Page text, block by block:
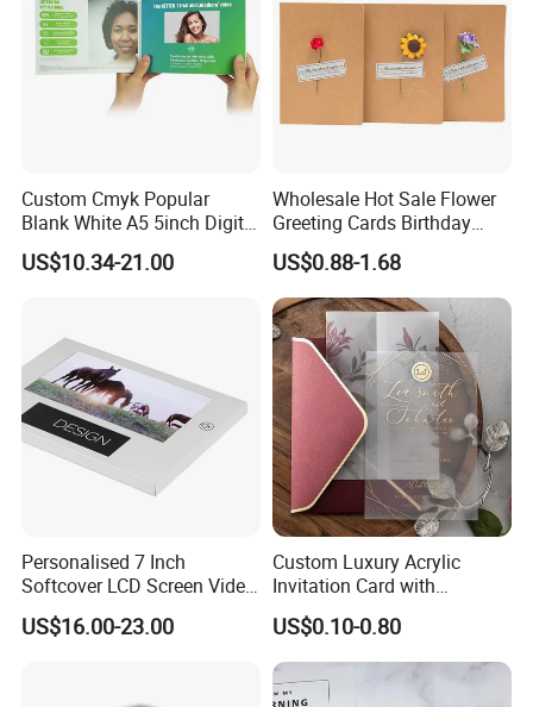
Custom Cmyk Popular
Blank White A5 5inch Digital
Video Brochure for
Marketing
US$10.34-21.00
Wholesale Hot Sale Flower
Greeting Cards Birthday
Greeting Cards with Dried
Flower
US$0.88-1.68
Personalised 7 Inch
Softcover LCD Screen Video
Brochure Video Folder for
Promotion
US$16.00-23.00
Custom Luxury Acrylic
Invitation Card with
Envelope Self Sealing Wax
Seal Mirror Finish Greeting
Cards
US$0.10-0.80